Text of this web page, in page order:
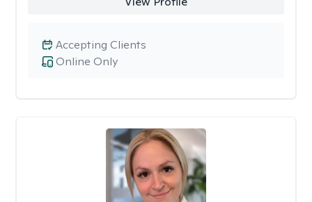
Online Only
Accepting Clients